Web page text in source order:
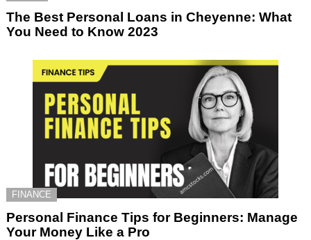
The Best Personal Loans in Cheyenne: What
You Need to Know 2023
FINANCE
Personal Finance Tips for Beginners: Manage
Your Money Like a Pro